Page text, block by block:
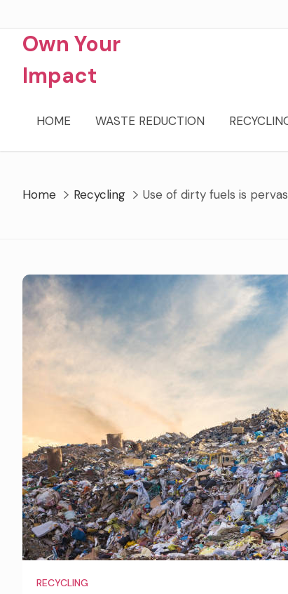
contentOwn Your
Impact
HOME WASTE REDUCTION
Home Recycling Use of dirty fuels is
RECYCLING